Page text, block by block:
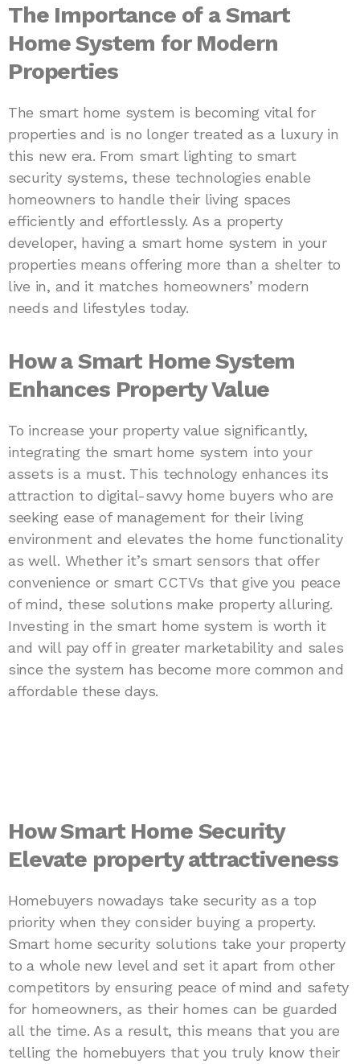
The Importance of a Smart
Home System for Modern
Properties
The smart home system is becoming vital for
properties and is no longer treated as a luxury in
this new era. From smart lighting to smart
security systems, these technologies enable
homeowners to handle their living spaces
efficiently and effortlessly. As a property
developer, having a smart home system in your
properties means offering more than a shelter to
live in, and it matches homeowners’ modern
needs and lifestyles today.
How a Smart Home System
Enhances Property Value
To increase your property value significantly,
integrating the smart home system into your
assets is a must. This technology enhances its
attraction to digital-savvy home buyers who are
seeking ease of management for their living
environment and elevates the home functionality
as well. Whether it’s smart sensors that offer
convenience or smart CCTVs that give you peace
of mind, these solutions make property alluring.
Investing in the smart home system is worth it
and will pay off in greater marketability and sales
since the system has become more common and
affordable these days.
How Smart Home Security
Elevate property attractiveness
Homebuyers nowadays take security as a top
priority when they consider buying a property.
Smart home security solutions take your property
to a whole new level and set it apart from other
competitors by ensuring peace of mind and safety
for homeowners, as their homes can be guarded
all the time. As a result, this means that you are
telling the homebuyers that you truly know their